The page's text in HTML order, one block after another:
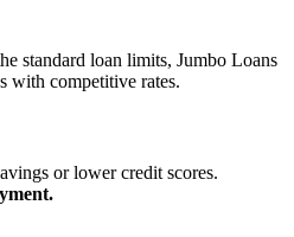
standard loan limits, Jumbo Loans
with competitive rates.
or lower credit scores.